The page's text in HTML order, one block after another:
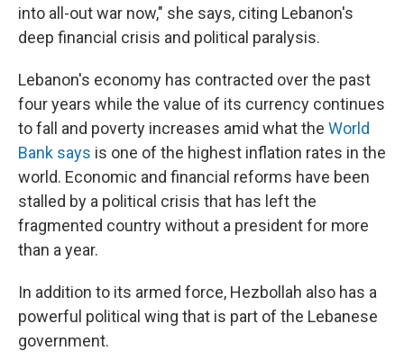
into all-out war now," she says, citing Lebanon's
deep financial crisis and political paralysis.
Lebanon's economy has contracted over the past
four years while the value of its currency continues
to fall and poverty increases amid what the World
Bank says is one of the highest inflation rates in the
world. Economic and financial reforms have been
stalled by a political crisis that has left the
fragmented country without a president for more
than a year.
In addition to its armed force, Hezbollah also has a
powerful political wing that is part of the Lebanese
government.